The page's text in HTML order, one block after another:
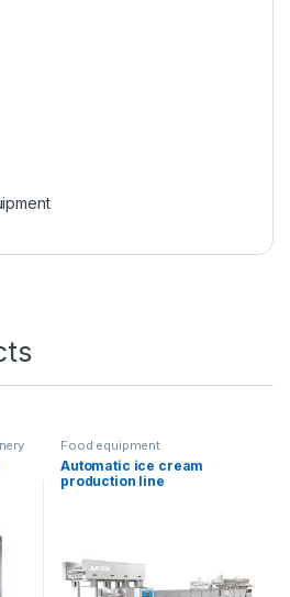
Food equipment
Automatic ice cream
production line